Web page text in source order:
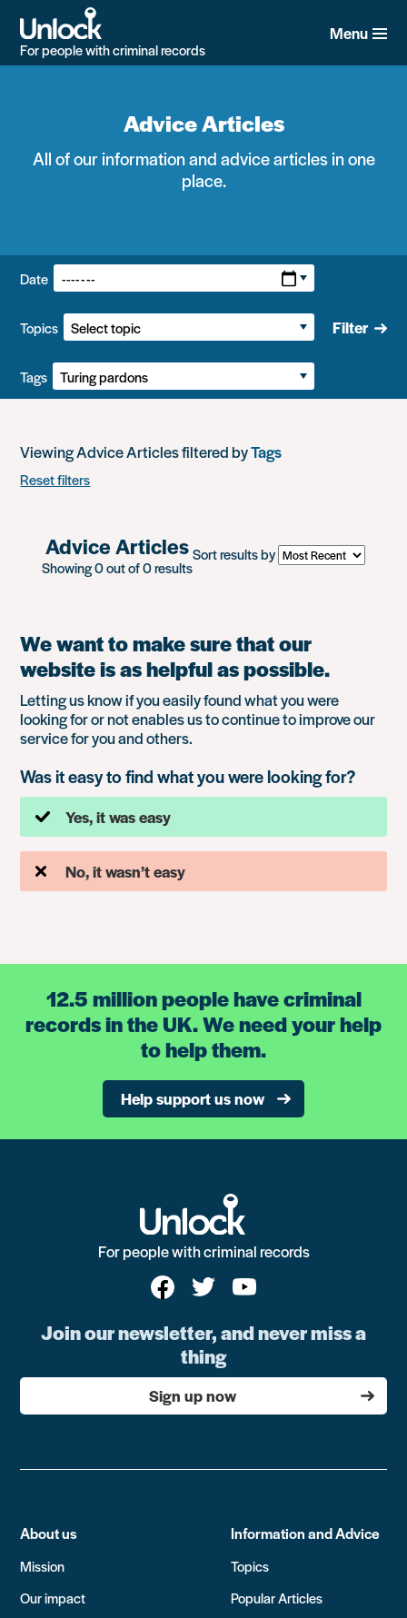
main
content
For people with criminal records
Menu
Advice Articles
All of our information and advice articles in one
place.
Filters:
Date
Topics
Tags
Filter
Viewing Advice Articles filtered byTags
Reset filters
Advice Articles
Showing 0 out of 0 results
Sort results by
We want to make sure that our
website is as helpful as possible.
Letting us know if you easily found what you were
looking for or not enables us to continue to improve our
service for you and others.
Was it easy to find what you were looking for?
Yes, it was easy
No, it wasn’t easy
12.5 million people have criminal
records in the UK. We need your help
to help them.
Help support us now
For people with criminal records
Join our newsletter, and never miss a
thing
Sign up now
About us
Mission
Our impact
Information and Advice
Topics
Popular Articles